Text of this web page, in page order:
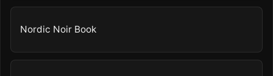
Nordic Noir Book